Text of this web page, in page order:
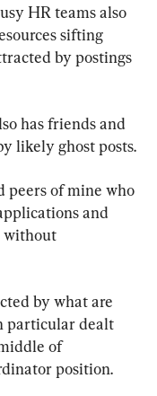
HR teams also
sifting
by postings
has friends and
likely ghost posts.
peers of mine who
and
without
by what are
particular dealt
of
position.